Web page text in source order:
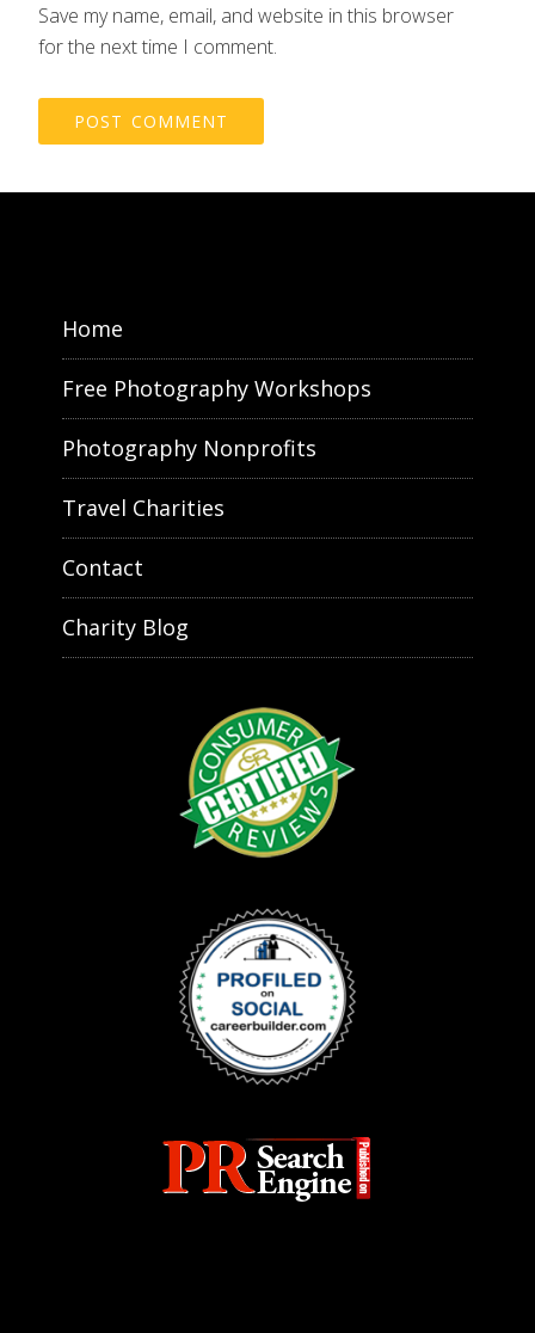
Save my name, email, and website in this browser
for the next time I comment.
Home
Free Photography Workshops
Photography Nonprofits
Travel Charities
Contact
Charity Blog